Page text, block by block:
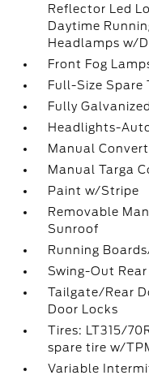
Reflector Led
Daytime
Headlamps w/
Front Fog
Full-Size Spare
Fully
Headlights-
Manual
Manual Targa
Paint w/Stripe
Removable
Sunroof
Running
Swing-Out
Tailgate/Rear
Door Locks
Tires: LT315/
spare tire w/
Variable